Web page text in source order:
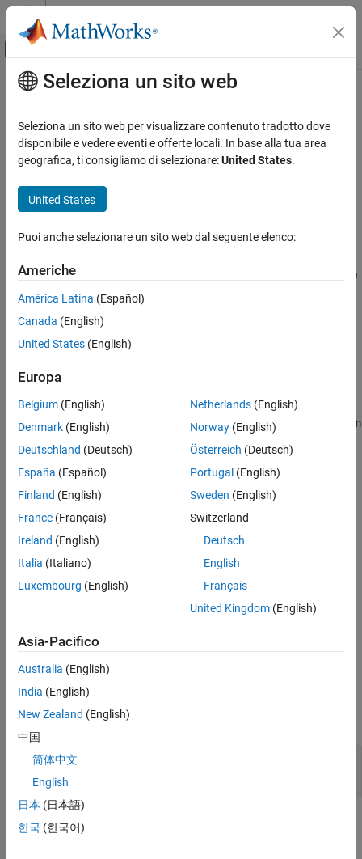
Vai al contenuto
Attiva/disattiva menu di navigazione
Pagina iniziale della documentazione
RF PCB Toolbox
Import, Export, and Visualization
pcbFileRead
Description
Properties
Object Functions
Examples
Version History
Contenuto principale
pcbFileRead
Read external pcb file
Since R2025a
Description
Read pcb files to create apcbFileReadobject
pcbFileRead
converts industry-standard PCB file types into native
file format used for looking at the database of a PCB.
Creation
pfile = pcbFileRead(pcbfile)
Description
pfile = pcbFileRead( creates apcbFileRead
object from
ODB++
Allegro
object can be used to createlayer,cadnet
Input Arguments
expand all
pcbfile
string
Properties
Seleziona un sito web
Seleziona un sito web per visualizzare contenuto tradotto dove
disponibile e vedere eventi e offerte locali. In base alla tua area
geografica, ti consigliamo di selezionare:United States.
United States
Puoi anche selezionare un sito web dal seguente elenco:
Americhe
América Latina (Español)
Canada (English)
United States (English)
Europa
Belgium (English)
Denmark (English)
Deutschland (Deutsch)
España (Español)
Finland (English)
France (Français)
Ireland (English)
Italia (Italiano)
Luxembourg (English)
Netherlands(English)
Norway(English)
Österreich (Deutsch)
Portugal (English)
Sweden (English)
Switzerland
Deutsch
English
Français
United Kingdom(English)
Asia-Pacifico
Australia (English)
India (English)
New Zealand (English)
中国
简体中文
English
日本 (日本語)
한국 (한국어)